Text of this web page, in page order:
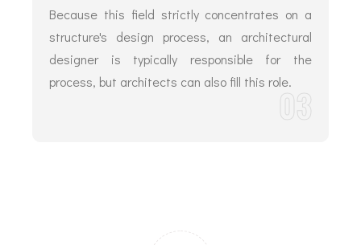
Because this field strictly concentrates on a
structure's design process, an architectural
designer is typically responsible for the
process, but architects can also fill this role.
03